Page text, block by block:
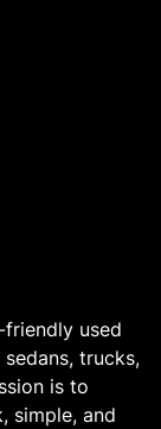
used
trucks,
is to
simple, and